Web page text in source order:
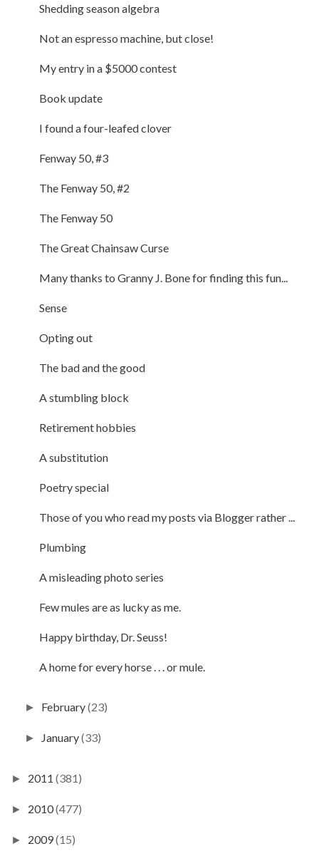
Shedding season algebra
Not an espresso machine, but close!
My entry in a $5000 contest
Book update
I found a four-leafed clover
Fenway 50, #3
The Fenway 50, #2
The Fenway 50
The Great Chainsaw Curse
Many thanks to Granny J. Bone for finding this fun...
Sense
Opting out
The bad and the good
A stumbling block
Retirement hobbies
A substitution
Poetry special
Those of you who read my posts via Blogger rather ...
Plumbing
A misleading photo series
Few mules are as lucky as me.
Happy birthday, Dr. Seuss!
A home for every horse . . . or mule.
► February(23)
► January(33)
► 2011 (381)
► 2010(477)
► 2009(15)